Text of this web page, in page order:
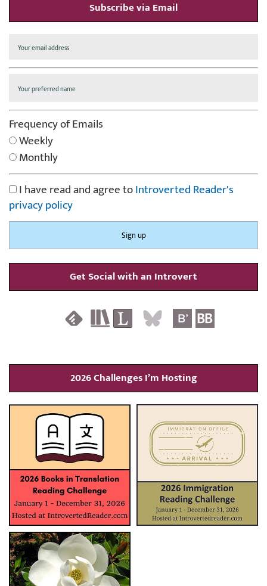
Subscribe via Email
Frequency of Emails
Weekly
Monthly
I have read and agree toIntroverted Reader's
privacy policy
Get Social with an Introvert
2026 Challenges I’m Hosting